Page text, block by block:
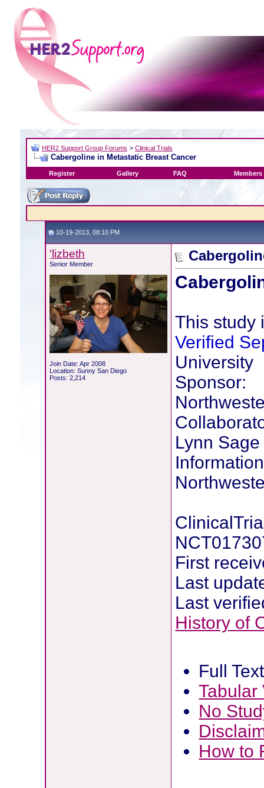
HER2 Support Group Forums > Clinical Trials
Cabergoline in Metastatic Breast Cancer
Register Gallery FAQ Members
10-19-2013, 08:10 PM
'lizbeth
Senior Member
Join Date: Apr 2008
Location: Sunny San Diego
Posts: 2,214
This study
Verified
University
Sponsor:
Lynn
First
Last
Last
History of
Full
Tabular
No
How to